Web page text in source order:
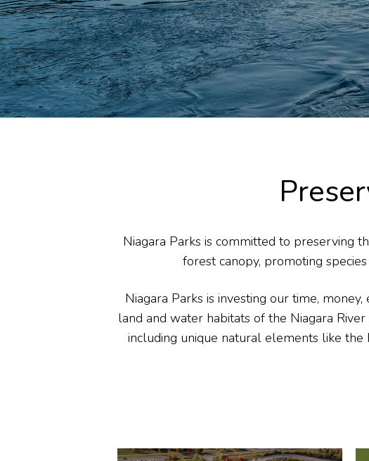
Niagara Parks is committed to preserving
forest canopy, promoting
Niagara Parks is investing our time,
land and water habitats of the Niagara
including unique natural elements like the